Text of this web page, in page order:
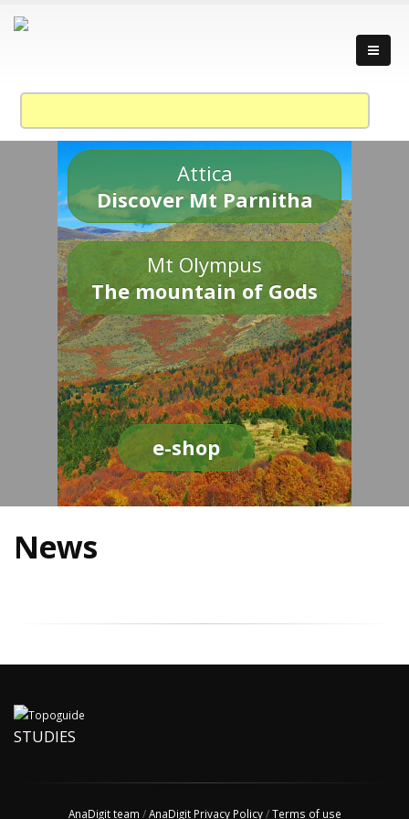
Attica
Discover Mt Parnitha
Mt Olympus
The mountain of Gods
e-shop
News
STUDIES
AnaDigit team /AnaDigit Privacy Policy/Terms of use